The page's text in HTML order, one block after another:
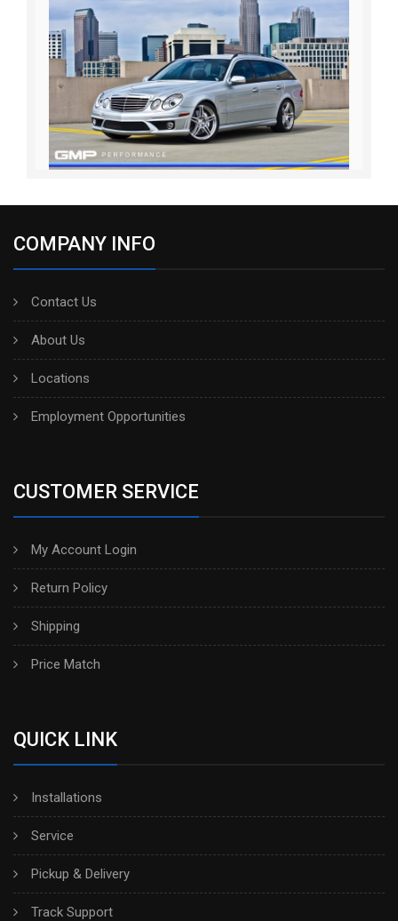
COMPANY INFO
Contact Us
About Us
Locations
Employment Opportunities
CUSTOMER SERVICE
My Account Login
Return Policy
Shipping
Price Match
QUICK LINK
Installations
Service
Pickup & Delivery
Track Support